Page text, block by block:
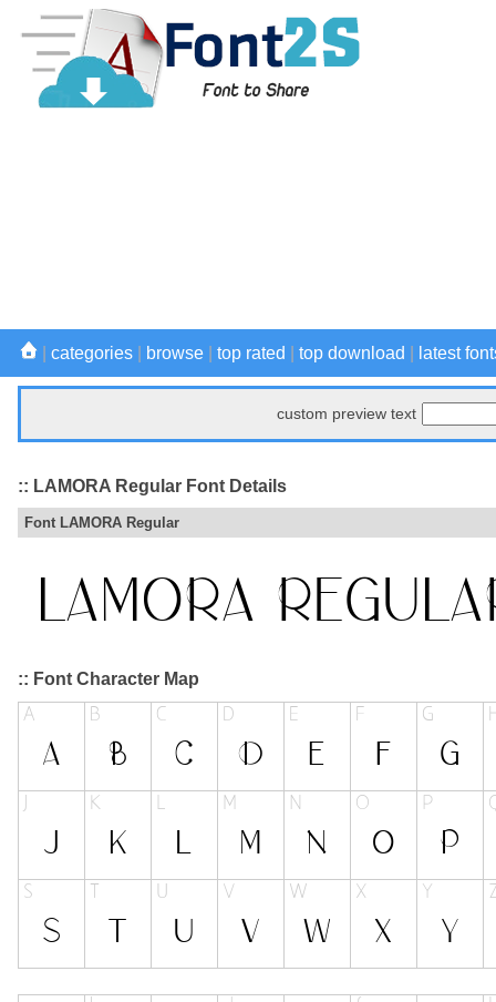
categories browse top rated top download latest
custom preview text
:: LAMORA Regular Font Details
Font LAMORA Regular
:: Font Character Map